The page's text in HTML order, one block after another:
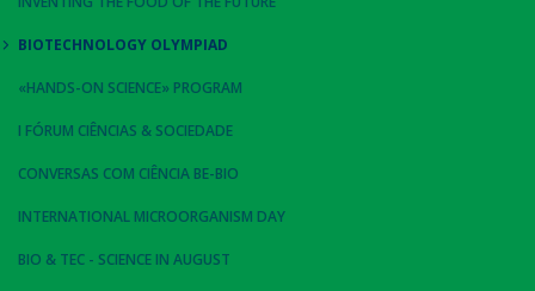
BIOTECHNOLOGY OLYMPIAD
«HANDS-ON SCIENCE» PROGRAM
I FÓRUM CIÊNCIAS & SOCIEDADE
CONVERSAS COM CIÊNCIA BE-BIO
INTERNATIONAL MICROORGANISM DAY
BIO & TEC - SCIENCE IN AUGUST